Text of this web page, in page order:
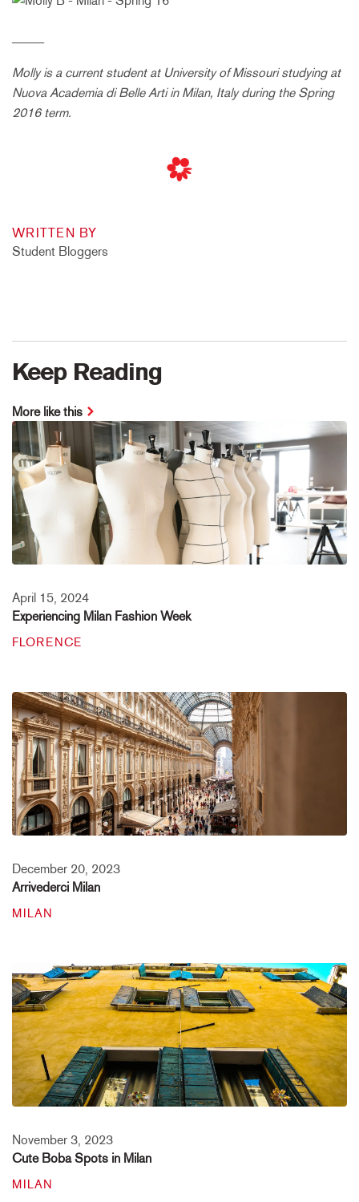
Molly is a current student at University of Missouristudying at
Nuova Academia di Belle Arti in Milan, Italy during the Spring
2016 term.
WRITTEN BY
Student Bloggers
Keep Reading
More like this
April 15, 2024
Experiencing Milan Fashion Week
FLORENCE
December 20, 2023
Arrivederci Milan
MILAN
November 3, 2023
Cute Boba Spots in Milan
MILAN